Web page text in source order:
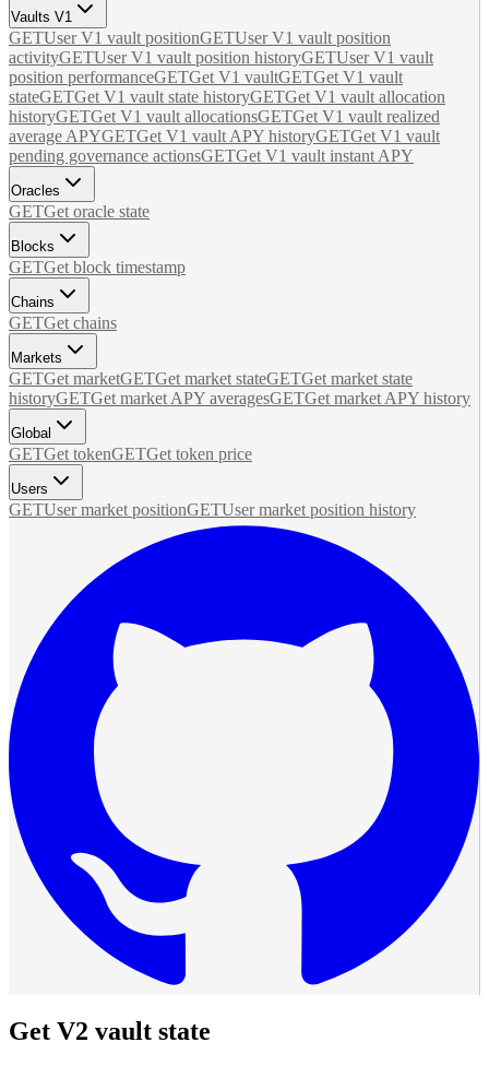
Vaults V1
GETUser V1 vault positionGETUser V1 vault position
activityGETUser V1 vault position historyGETUser V1 vault
position performanceGETGet V1 vaultGETGet V1 vault
stateGETGet V1 vault state historyGETGet V1 vault allocation
historyGETGet V1 vault allocationsGETGet V1 vault realized
average APYGETGet V1 vault APY historyGETGet V1 vault
pending governance actionsGETGet V1 vault instant APY
Oracles
GETGet oracle state
Blocks
GETGet block timestamp
Chains
GETGet chains
Markets
GETGet marketGETGet market stateGETGet market state
historyGETGet market APY averagesGETGet market APY history
Global
GETGet tokenGETGet token price
Users
GETUser market positionGETUser market position history
Get V2 vault state